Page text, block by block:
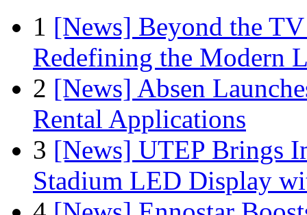
1 [News] Beyond the
Redefining the Modern
2 [News] Absen
Rental Applications
3 [News] UTEP Brings
Stadium LED Display